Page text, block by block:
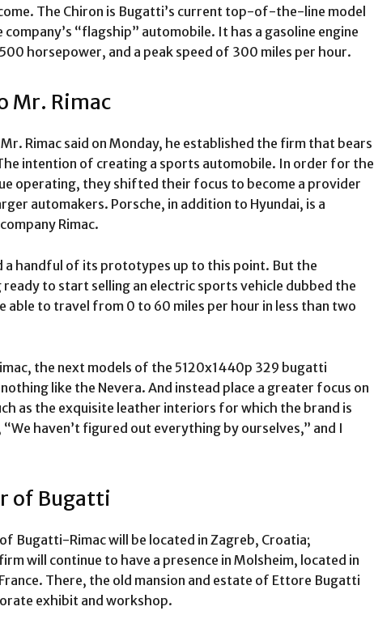
The Chiron is Bugatti’s current top-of-the-line model
company’s “flagship” automobile. It has a gasoline engine
horsepower, and a peak speed of 300 miles per hour.
Mr. Rimac
Rimac said on Monday, he established the firm that bears
intention of creating a sports automobile. In order for the
operating, they shifted their focus to become a provider
automakers. Porsche, in addition to Hyundai, is a
Rimac.
a handful of its prototypes up to this point. But the
to start selling an electric sports vehicle dubbed the
able to travel from 0 to 60 miles per hour in less than two
the next models of the 5120x1440p 329 bugatti
like the Nevera. And instead place a greater focus on
as the exquisite leather interiors for which the brand is
“We haven’t figured out everything by ourselves,” and I
of Bugatti
Bugatti-Rimac will be located in Zagreb, Croatia;
will continue to have a presence in Molsheim, located in
There, the old mansion and estate of Ettore Bugatti
exhibit and workshop.